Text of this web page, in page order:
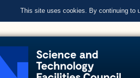
This site uses cookies. By continuing to